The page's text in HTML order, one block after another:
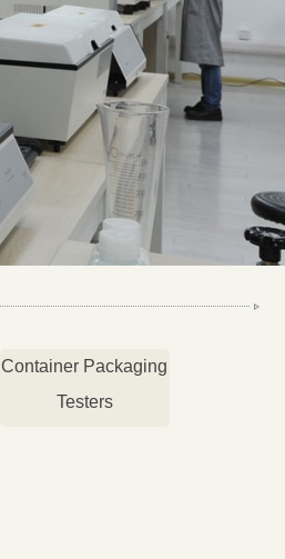
Container Packaging
Testers